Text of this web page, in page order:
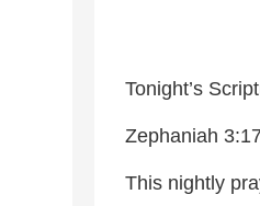
Tonight’s
Zephaniah 3:17
This nightly